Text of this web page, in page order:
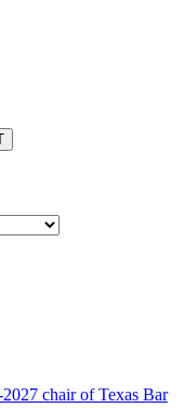
chair of Texas Bar